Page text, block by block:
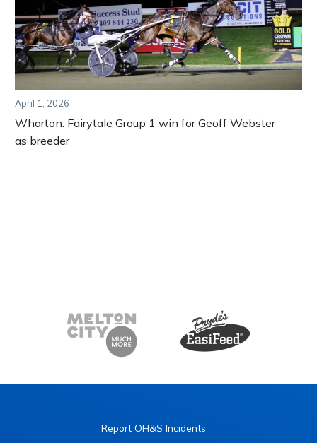
April 1, 2026
Wharton: Fairytale Group 1 win for Geoff Webster
as breeder
Report OH&S Incidents